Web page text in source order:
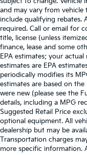
and may vary from vehicle
include qualifying rebates.
required. Call or email for
title, license (unless
finance, lease and some
EPA estimates; your
estimates are EPA
periodically modifies its
estimates are based on
were new (please see the
details, including a MPG
Suggested Retail Price
optional equipment. All
dealership but may be
Transportation charges
more specific information.